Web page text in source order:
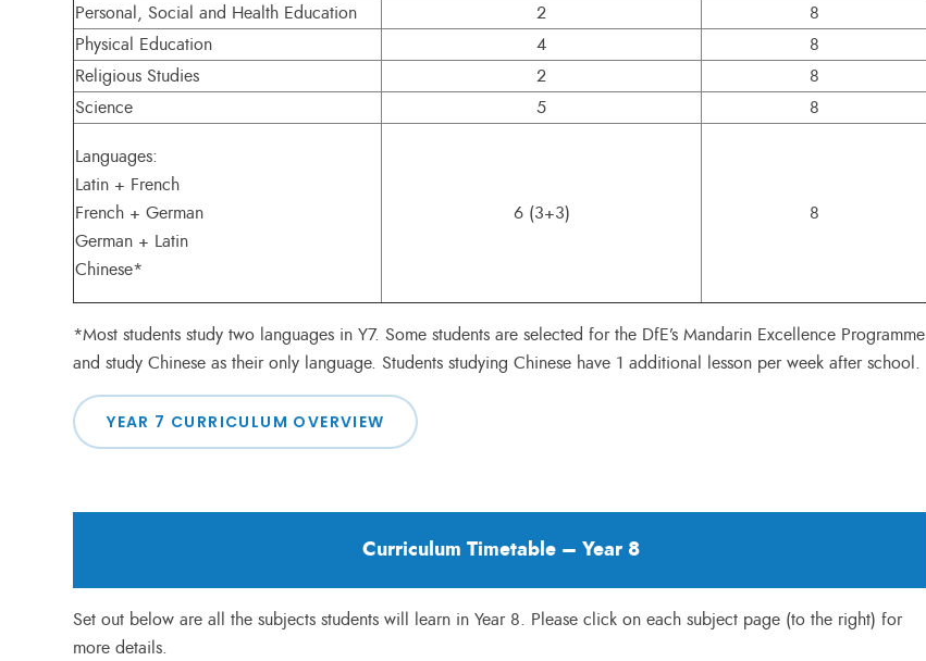
Personal, Social and Health Education
2
8
Physical Education
4
8
Religious Studies
2
8
Science
5 8
Languages:
Latin + French
French + German
German + Latin
Chinese*
6 (3+3) 8
*Most students study two languages in Y7. Some students are selected for the DfE’s Mandarin Excellence Programme
and study Chinese as their only language. Students studying Chinese have 1 additional lesson per week after school.
YEAR 7 CURRICULUM OVERVIEW
Curriculum Timetable – Year 8
Set out below are all the subjects students will learn in Year 8. Please click on each subject page (to the right) for
more details.